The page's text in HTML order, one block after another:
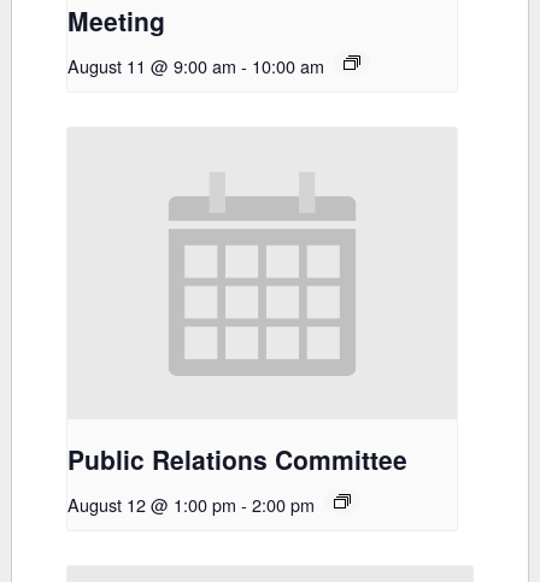
Meeting
August 11 @ 9:00 am - 10:00 am
Public Relations Committee
August 12 @ 1:00 pm - 2:00 pm